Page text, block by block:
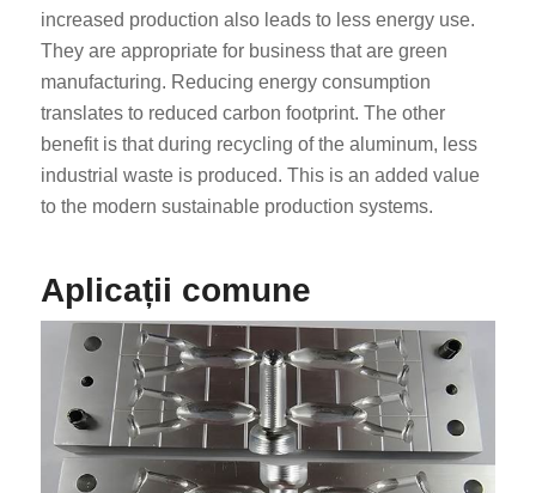
increased production also leads to less energy use.
They are appropriate for business that are green
manufacturing. Reducing energy consumption
translates to reduced carbon footprint. The other
benefit is that during recycling of the aluminum, less
industrial waste is produced. This is an added value
to the modern sustainable production systems.
Aplicații comune